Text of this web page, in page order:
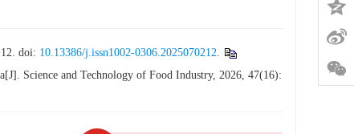
doi: 10.13386/j.issn1002-0306.2025070212.
Science and Technology of Food Industry, 2026, 47(16):